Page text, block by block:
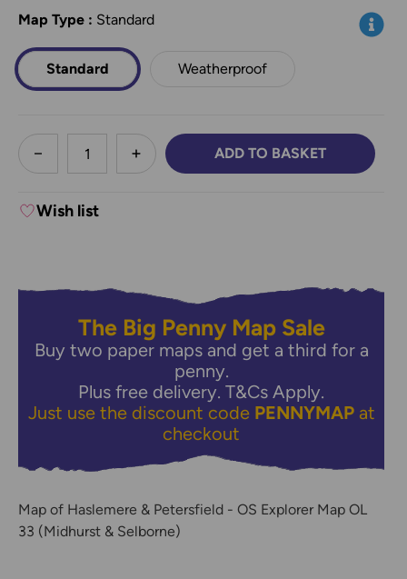
Map Type *: Standard Info
Standard Weatherproof
less
DECREASE QUANTITY:INCREASE QUANTITY:
ADD TO BASKET
Wish list
The Big Penny Map Sale
Buy two paper maps and get a third for a
penny.
Plus free delivery.T&Cs Apply.
Just use the discount code PENNYMAPat
checkout
Map of Haslemere & Petersfield - OS Explorer Map OL
33 (Midhurst & Selborne)